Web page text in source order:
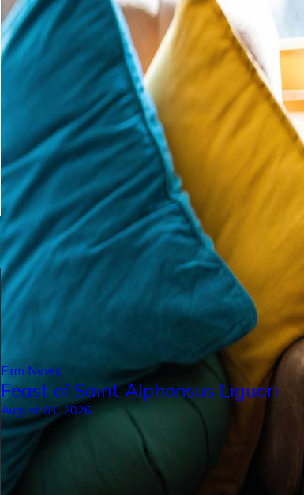
Firm News
Feast of Saint Alphonsus Liguori
August 01, 2026